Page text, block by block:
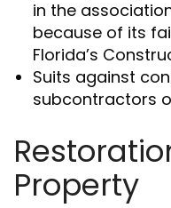
in the
because of its
Florida’s
Suits against
subcontractors
Property